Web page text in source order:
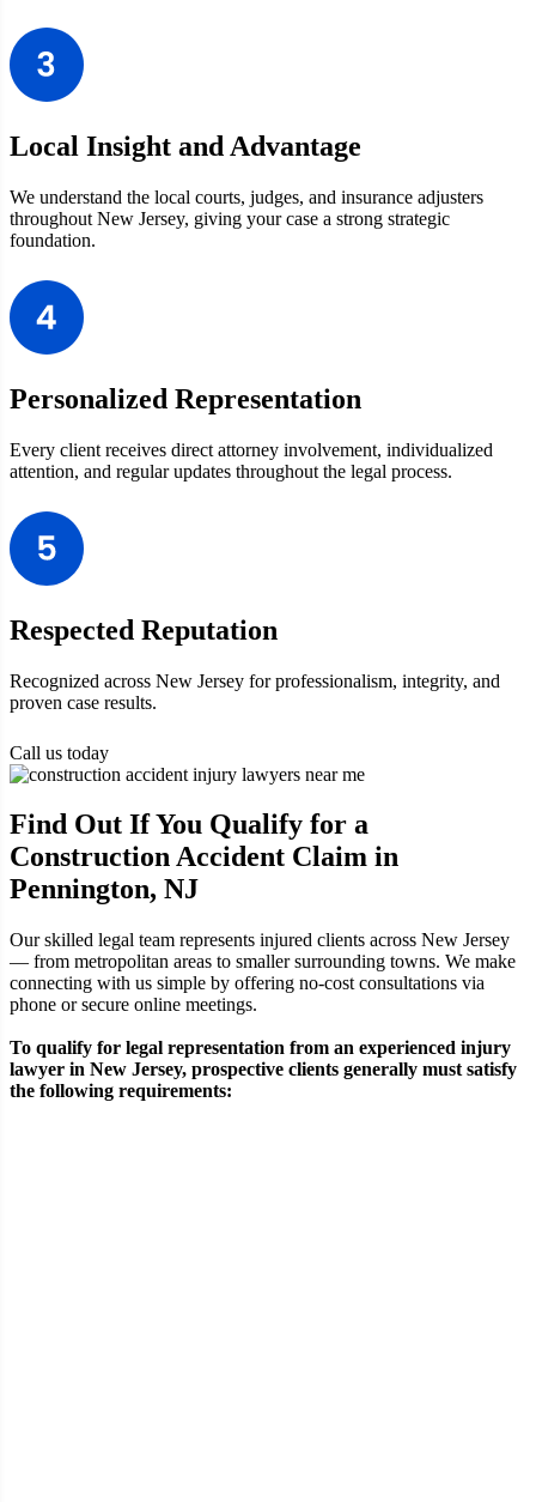
Local Insight and Advantage
We understand the local courts, judges, and insurance adjusters
throughout New Jersey, giving your case a strong strategic
foundation.
Personalized Representation
Every client receives direct attorney involvement, individualized
attention, and regular updates throughout the legal process.
Respected Reputation
Recognized across New Jersey for professionalism, integrity, and
proven case results.
Call us today
Find Out If You Qualify for a
Construction Accident Claim in
Pennington, NJ
Our skilled legal team represents injured clients across New Jersey
— from metropolitan areas to smaller surrounding towns. We make
connecting with us simple by offering no-cost consultations via
phone or secure online meetings.
To qualify for legal representation from an experienced injury
lawyer in New Jersey, prospective clients generally must satisfy
the following requirements: